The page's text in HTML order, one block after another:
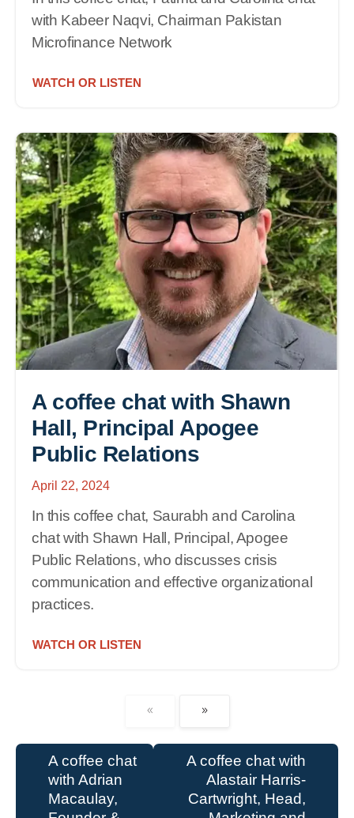
with Kabeer Naqvi, Chairman Pakistan
Microfinance Network
WATCH OR LISTEN
A coffee chat with Shawn
Hall, Principal Apogee
Public Relations
April 22, 2024
In this coffee chat, Saurabh and Carolina
chat with Shawn Hall, Principal, Apogee
Public Relations, who discusses crisis
communication and effective organizational
practices.
WATCH OR LISTEN
A coffee chat
with Adrian
Macaulay,
A coffee chat with
Alastair Harris-
Cartwright, Head,